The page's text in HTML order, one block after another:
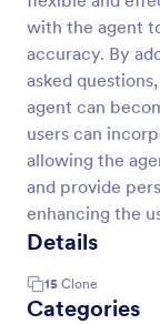
with the agent
accuracy. By
asked
agent can
users can
allowing the
and provide
enhancing the
Details
15 Clone
Categories